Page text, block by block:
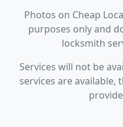
Photos on Cheap
purposes only and
locksmith
Services will not be
services are available,